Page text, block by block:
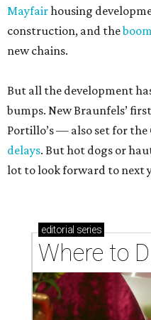
Mayfairhousing
construction, and the
new chains.
But all the development
bumps. New Braunfels’
Portillo’s — also set for
delays. But hot dogs or
lot to look forward to next
editorial series
Where to